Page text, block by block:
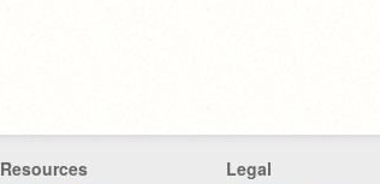
Resources Legal